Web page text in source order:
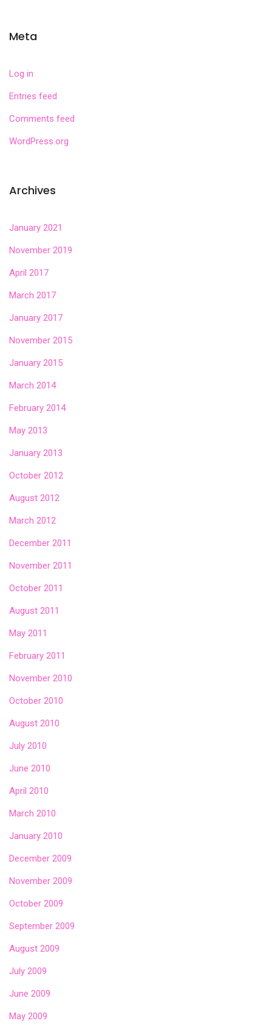
Meta
Log in
Entries feed
Comments feed
WordPress.org
Archives
January 2021
November 2019
April 2017
March 2017
January 2017
November 2015
January 2015
March 2014
February 2014
May 2013
January 2013
October 2012
August 2012
March 2012
December 2011
November 2011
October 2011
August 2011
May 2011
February 2011
November 2010
October 2010
August 2010
July 2010
June 2010
April 2010
March 2010
January 2010
December 2009
November 2009
October 2009
September 2009
August 2009
July 2009
June 2009
May 2009